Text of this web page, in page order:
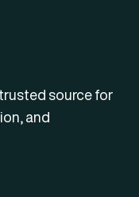
source for
and